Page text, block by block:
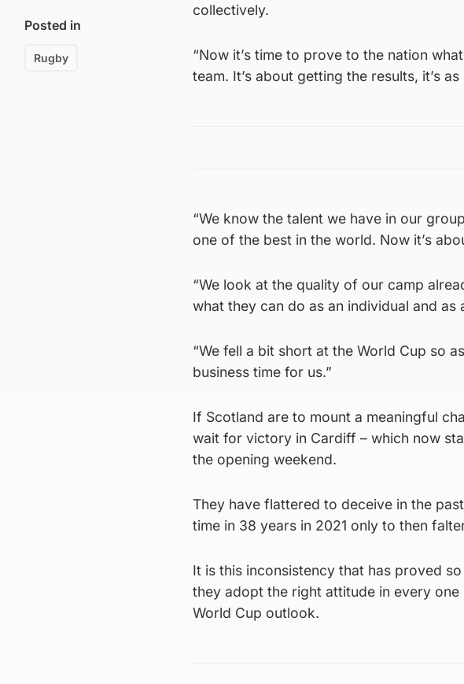
Posted in
Rugby
collectively.
“Now it’s time to prove to the nation
team. It’s about getting the results, it’s
“We know the talent we have in our
one of the best in the world. Now it’s
“We look at the quality of our camp
what they can do as an individual and as
“We fell a bit short at the World Cup so
business time for us.”
If Scotland are to mount a meaningful
wait for victory in Cardiff – which now
the opening weekend.
They have flattered to deceive in the
time in 38 years in 2021 only to then
It is this inconsistency that has proved
they adopt the right attitude in every
World Cup outlook.